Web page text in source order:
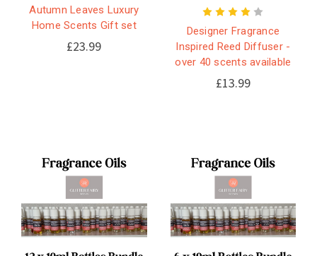
Autumn Leaves Luxury
Home Scents Gift set
£23.99
Designer Fragrance
Inspired Reed Diffuser -
over 40 scents available
£13.99